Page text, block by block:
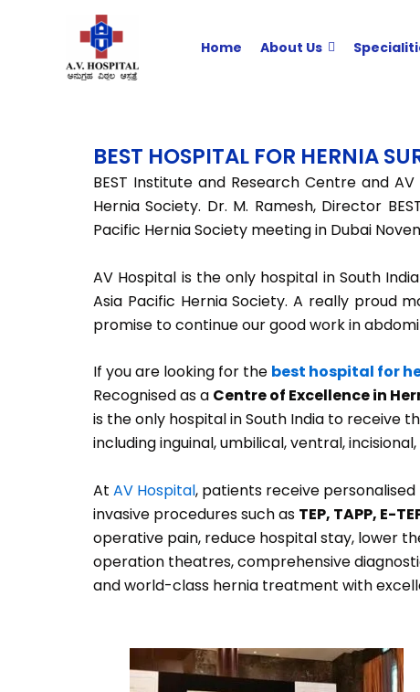
Home About Us
BEST HOSPITAL FOR HERNIA
BEST Institute and Research Centre and
Hernia Society. Dr. M. Ramesh, Director
Pacific Hernia Society meeting in Dubai
AV Hospital is the only hospital in South
Asia Pacific Hernia Society. A really proud
promise to continue our good work in
If you are looking for the best hospital for
Recognised as a Centre of Excellence in
is the only hospital in South India to receive
including inguinal, umbilical, ventral,
At AV Hospital, patients receive
invasive procedures such as TEP, TAPP, E-
operative pain, reduce hospital stay, lower
operation theatres, comprehensive
and world-class hernia treatment with